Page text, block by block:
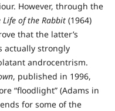
However, through the
Life of the Rabbit(1964)
that the latter’s
actually strongly
androcentrism.
, published in 1996,
“floodlight” (Adams in
for some of the